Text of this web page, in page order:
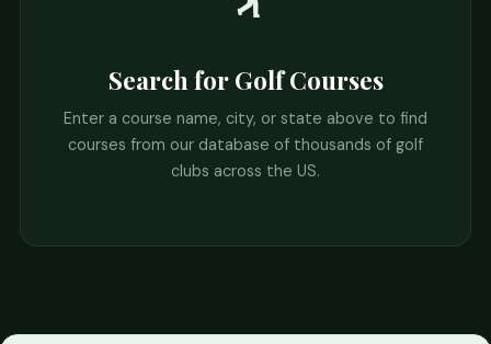
Search for Golf Courses
Enter a course name, city, or state above to find
courses from our database of thousands of golf
clubs across the US.